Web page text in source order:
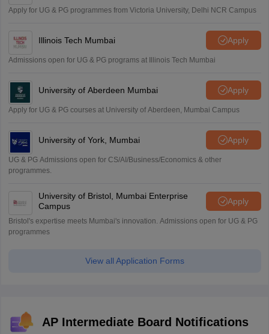
Apply for UG & PG programmes from Victoria University, Delhi NCR Campus
Illinois Tech Mumbai Apply
Admissions open for UG & PG programs at Illinois Tech Mumbai
University of Aberdeen Mumbai Apply
Apply for UG & PG courses at University of Aberdeen, Mumbai Campus
University of York, Mumbai Apply
UG & PG Admissions open for CS/AI/Business/Economics & other
programmes.
University of Bristol, Mumbai Enterprise
Campus
Apply
Bristol's expertise meets Mumbai's innovation. Admissions open for UG & PG
programmes
View all Application Forms
AP Intermediate Board Notifications